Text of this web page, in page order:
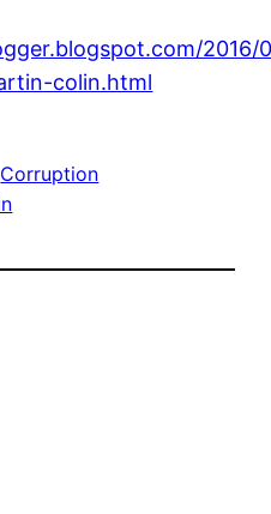
2016/
colin.html
Corruption